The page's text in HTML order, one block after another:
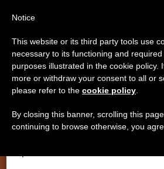
Church Seeks to
Relations With Czech
About Property Issues
Important Notice
From July 27 to August 7 we
annual break, taking advantage
period when less information is
Notice
This website or its third party tools use
necessary to its functioning and
purposes illustrated in the cookie policy.
more or withdraw your consent to all or
please refer to the cookie policy
By closing this banner, scrolling this
continuing to browse otherwise, you